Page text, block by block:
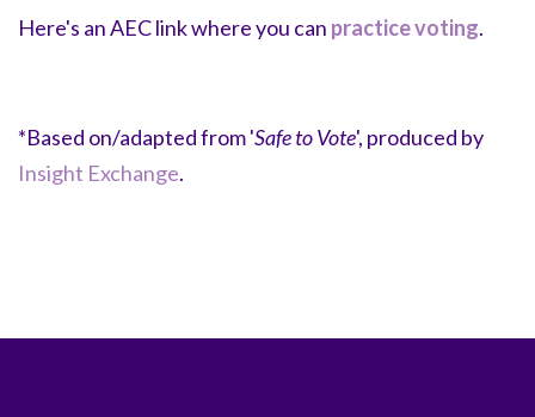
Here's an AEC link where you can practice voting.
*Based on/adapted from 'Safe to Vote', produced by
Insight Exchange.